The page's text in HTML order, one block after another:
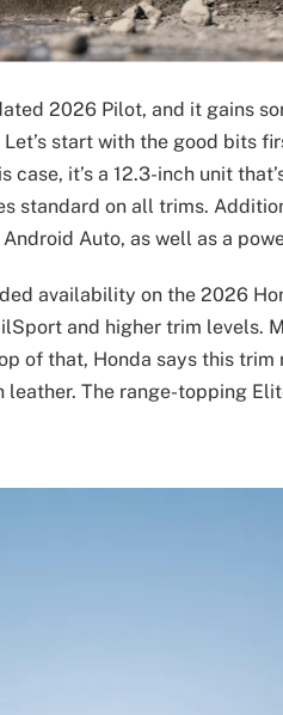
2026 Pilot, and it gains
start with the good bits
case, it’s a 12.3-inch unit
standard on all trims.
Auto, as well as a
availability on the 2026
and higher trim levels.
of that, Honda says this
leather. The range-topping